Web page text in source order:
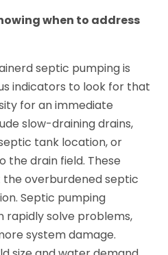
when to address
septic pumping is
indicators to look for that
for an immediate
slow-draining drains,
tank location, or
the drain field. These
overburdened septic
Septic pumping
rapidly solve problems,
system damage.